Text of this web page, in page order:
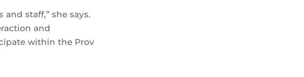
staff,” she says.
and
within the Prov